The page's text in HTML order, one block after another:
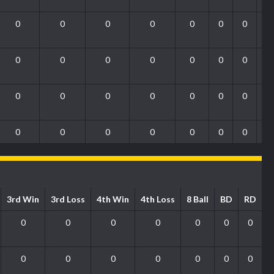
0 0 0 0 0 0 0
0 0 0 0 0 0 0
0 0 0 0 0 0 0
0 0 0 0 0 0 0
3rd Win 3rd Loss 4th Win 4th Loss 8 Ball BD RD
0 0 0 0 0 0 0
0 0 0 0 0 0 0